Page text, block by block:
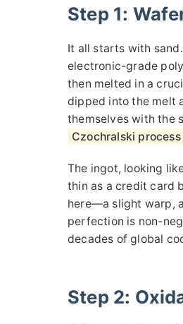
Step 1:
It all starts with
electronic-grade
then melted in a
dipped into the melt
themselves with the
Czochralski process
The ingot, looking
thin as a credit card
here—a slight warp,
perfection is non-
decades of global
Step 2: